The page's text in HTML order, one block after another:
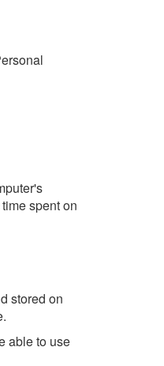
spent on
stored on
able to use